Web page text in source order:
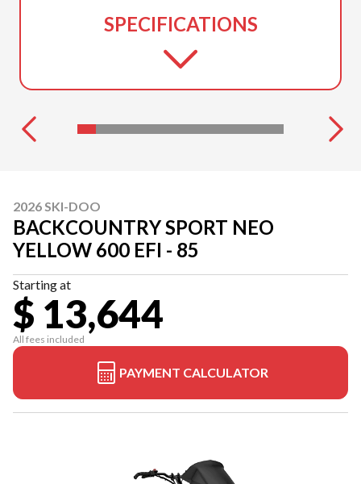
SPECIFICATIONS
2026 SKI-DOO
BACKCOUNTRY SPORT NEO
YELLOW 600 EFI - 85
Starting at
$ 13,644
All fees included
PAYMENT CALCULATOR